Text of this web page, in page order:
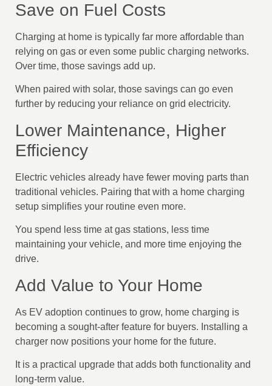
Save on Fuel Costs
Charging at home is typically far more affordable than
relying on gas or even some public charging networks.
Over time, those savings add up.
When paired with solar, those savings can go even
further by reducing your reliance on grid electricity.
Lower Maintenance, Higher
Efficiency
Electric vehicles already have fewer moving parts than
traditional vehicles. Pairing that with a home charging
setup simplifies your routine even more.
You spend less time at gas stations, less time
maintaining your vehicle, and more time enjoying the
drive.
Add Value to Your Home
As EV adoption continues to grow, home charging is
becoming a sought-after feature for buyers. Installing a
charger now positions your home for the future.
It is a practical upgrade that adds both functionality and
long-term value.